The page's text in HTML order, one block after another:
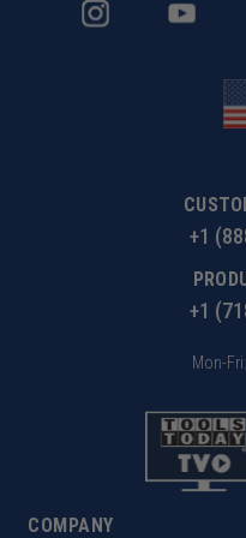
+1
+1
Mon-
COMPANY